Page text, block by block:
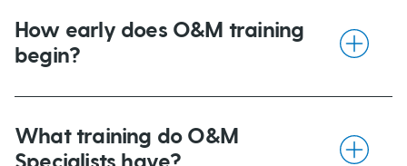
How early does O&M training
begin?
intervention begins as early as possible. An
O&M Specialist working in the early
What training do O&M